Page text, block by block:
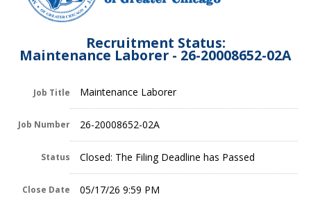
Recruitment Status:
Maintenance Laborer - 26-20008652-02A
Job Title Maintenance Laborer
Job Number 26-20008652-02A
Status Closed: The Filing Deadline has Passed
Close Date 05/17/26 9:59 PM